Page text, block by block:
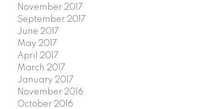
November 2017
September 2017
June 2017
May 2017
April 2017
March 2017
January 2017
November 2016
October 2016